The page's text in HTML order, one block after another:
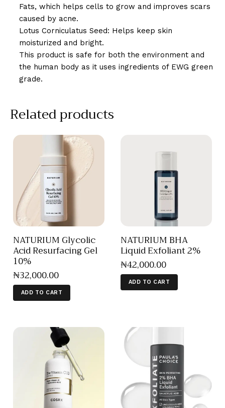
Fats, which helps cells to grow and improves scars
caused by acne.
Lotus Corniculatus Seed: Helps keep skin
moisturized and bright.
This product is safe for both the environment and
the human body as it uses ingredients of EWG green
grade.
Related products
NATURIUM Glycolic
Acid Resurfacing Gel
10%
₦32,000.00
ADD TO CART
NATURIUM BHA
Liquid Exfoliant 2%
₦42,000.00
ADD TO CART